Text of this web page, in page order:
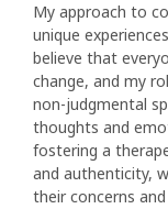
My approach to
unique
believe that
change, and my
non-judgmental
thoughts and
fostering a
and authenticity,
their concerns